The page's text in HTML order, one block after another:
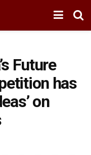
Future
has
on